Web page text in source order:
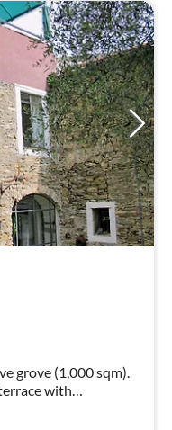
grove (1,000 sqm).
with